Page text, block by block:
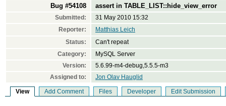
Bug #54108 assert in TABLE_LIST::hide_view_error
Submitted:
31 May 2010 15:32
Reporter:
Matthias Leich
Status:
Can't repeat
Category:
MySQL Server
Version:
5.6.99-m4-debug,5.5.5-m3
Assigned to:
Jon Olav Hauglid
View Add Comment Files Developer Edit Submission